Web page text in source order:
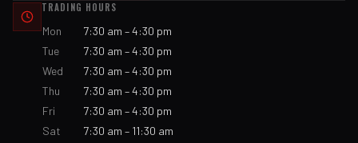
TRADING HOURS
Mon
7:30 am – 4:30 pm
Tue
7:30 am – 4:30 pm
Wed
7:30 am – 4:30 pm
Thu
7:30 am – 4:30 pm
Fri
7:30 am – 4:30 pm
Sat
7:30 am – 11:30 am